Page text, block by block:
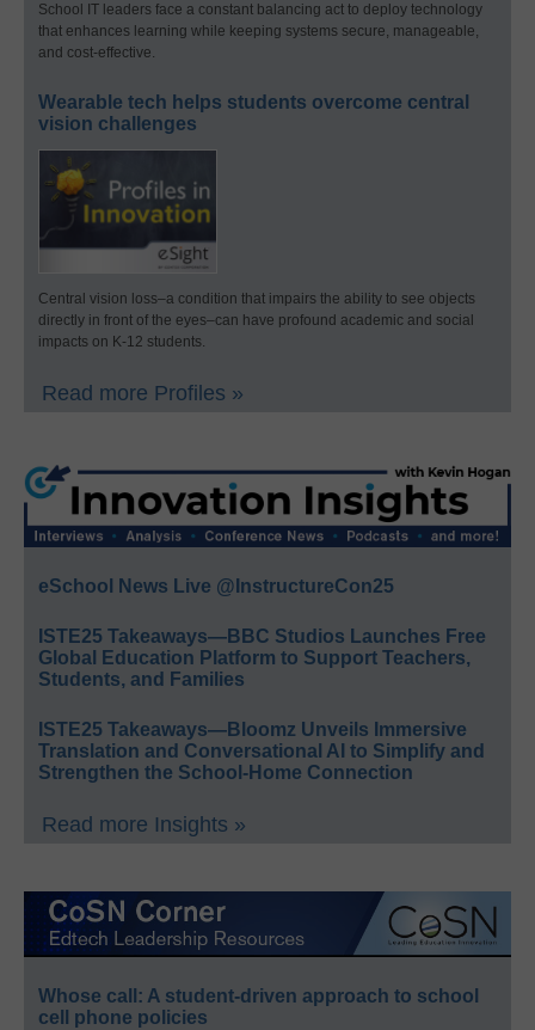
School IT leaders face a constant balancing act to deploy technology
that enhances learning while keeping systems secure, manageable,
and cost-effective.
Wearable tech helps students overcome central
vision challenges
Central vision loss–a condition that impairs the ability to see objects
directly in front of the eyes–can have profound academic and social
impacts on K-12 students.
Read more Profiles »
eSchool News Live @InstructureCon25
ISTE25 Takeaways—BBC Studios Launches Free
Global Education Platform to Support Teachers,
Students, and Families
ISTE25 Takeaways—Bloomz Unveils Immersive
Translation and Conversational AI to Simplify and
Strengthen the School-Home Connection
Read more Insights »
Whose call: A student-driven approach to school
cell phone policies